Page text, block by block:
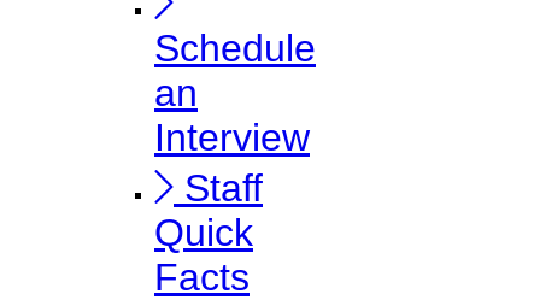
Schedule
an
Interview
Staff
Quick
Facts